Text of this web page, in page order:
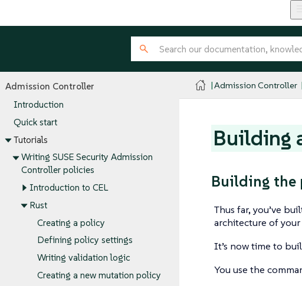
Admission Controller
Introduction
Quick start
Tutorials
Writing SUSE Security Admission
Controller policies
Introduction to CEL
Rust
Creating a policy
Defining policy settings
Writing validation logic
Creating a new mutation policy
Admission Controller
Building
Building the
Thus far, you’ve
architecture of
It’s now time to
You use the